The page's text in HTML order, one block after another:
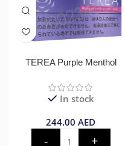
TEREA Purple Menthol
In stock
244.00 AED